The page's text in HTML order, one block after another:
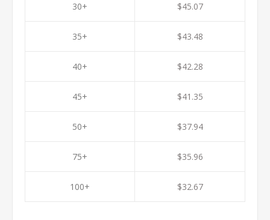
30+
35+
40+
45+
50+
75+
100+
$45.07
$43.48
$42.28
$41.35
$37.94
$35.96
$32.67